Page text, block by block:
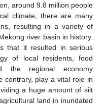
around 9.8 million people
climate, there are many
resulting in a variety of
river basin in history.
that it resulted in serious
of local residents, food
the regional economy
contrary, play a vital role in
a huge amount of silt
land in inundated